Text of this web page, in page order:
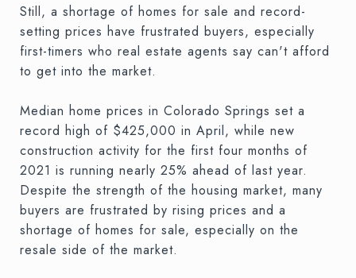
Still, a shortage of homes for sale and record-
setting prices have frustrated buyers, especially
first-timers who real estate agents say can't afford
to get into the market.
Median home prices in Colorado Springs set a
record high of $425,000 in April, while new
construction activity for the first four months of
2021 is running nearly 25% ahead of last year.
Despite the strength of the housing market, many
buyers are frustrated by rising prices and a
shortage of homes for sale, especially on the
resale side of the market.